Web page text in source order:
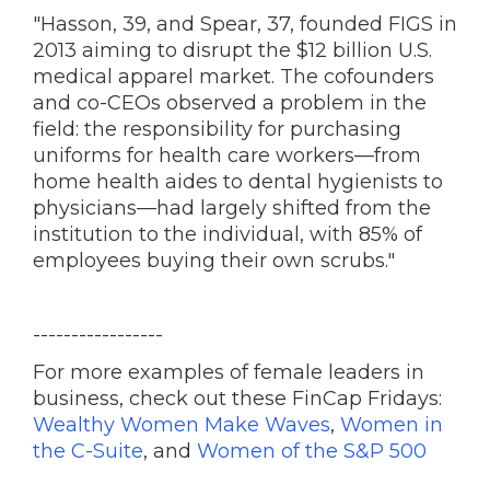
"Hasson, 39, and Spear, 37, founded FIGS in
2013 aiming to disrupt the $12 billion U.S.
medical apparel market. The cofounders
and co-CEOs observed a problem in the
field: the responsibility for purchasing
uniforms for health care workers—from
home health aides to dental hygienists to
physicians—had largely shifted from the
institution to the individual, with 85% of
employees buying their own scrubs."
-----------------
For more examples of female leaders in
business, check out these FinCap Fridays:
Wealthy Women Make Waves, Women in
the C-Suite, and Women of the S&P 500